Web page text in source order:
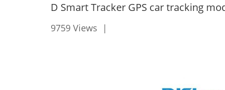
D Smart Tracker GPS car tracking
9759 Views |